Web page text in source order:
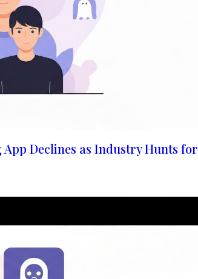
Declines as Industry Hunts for